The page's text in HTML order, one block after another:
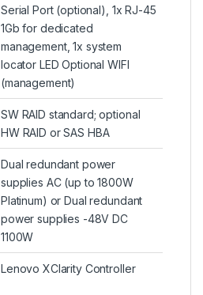
Serial Port (optional), 1x RJ-45
1Gb for dedicated
management, 1x system
locator LED Optional WIFI
(management)
SW RAID standard; optional
HW RAID or SAS HBA
Dual redundant power
supplies AC (up to 1800W
Platinum) or Dual redundant
power supplies -48V DC
1100W
Lenovo XClarity Controller